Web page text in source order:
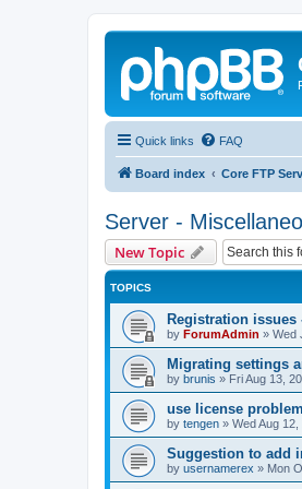
Quick links FAQ
Board index Core FTP
Server -
New Topic
TOPICS
Registration issues
by ForumAdmin » Wed
Migrating settings
by brunis » Fri Aug 13,
use license problem
by tengen » Wed Aug
Suggestion to add
by usernamerex » Mon